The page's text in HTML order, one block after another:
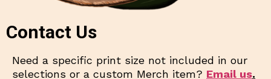
Contact Us
Need a specific print size not included in our
selections or a custom Merch item? Email us.